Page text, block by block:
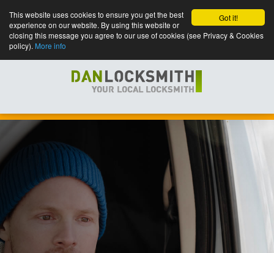
Got it!
This website uses cookies to ensure you get the best
experience on our website. By using this website or
closing this message you agree to our use of cookies (see Privacy & Cookies
policy). More info